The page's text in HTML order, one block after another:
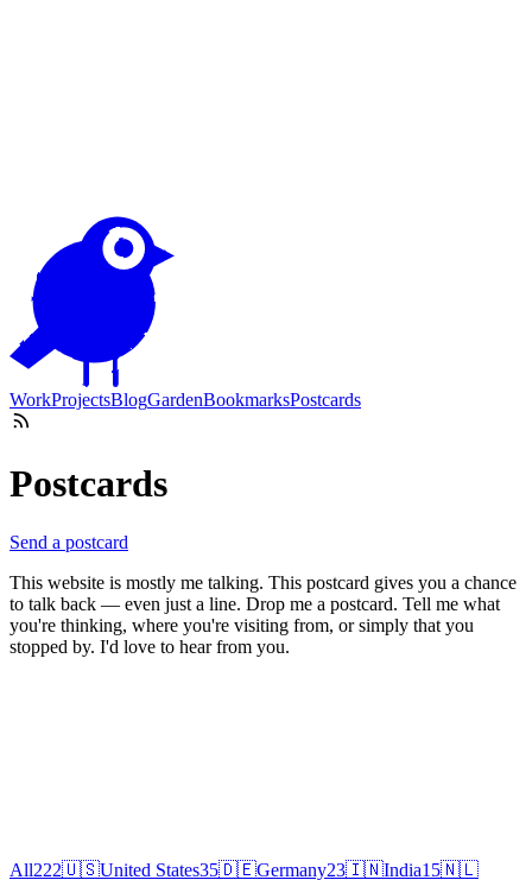
WorkProjectsBlogGardenBookmarksPostcards
Postcards
Send a postcard
This website is mostly me talking. This postcard gives you a chance
to talk back — even just a line. Drop me a postcard. Tell me what
you're thinking, where you're visiting from, or simply that you
stopped by. I'd love to hear from you.
All222🇺🇸United States35🇩🇪Germany23🇮🇳India15🇳🇱